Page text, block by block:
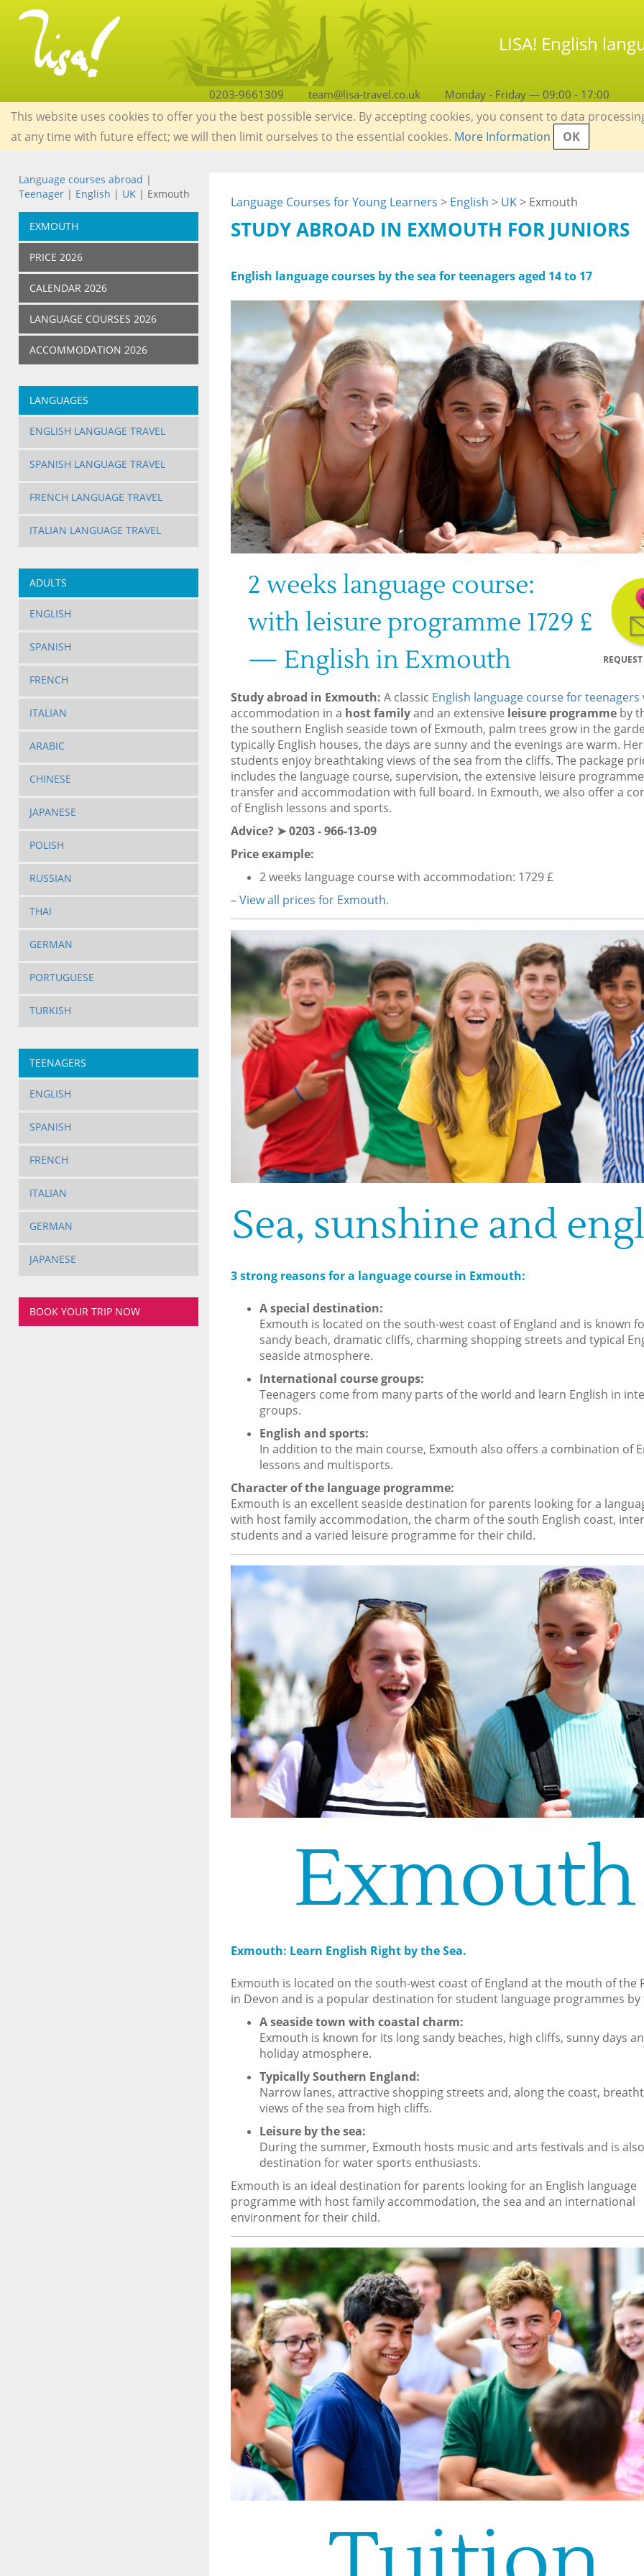
LISA! English
0203-9661309 team@lisa-travel.co.uk Monday - Friday — 09:00 - 17:00
This website uses cookies to offer you the best possible service. By accepting cookies, you consent to data
at any time with future effect; we will then limit ourselves to the essential cookies. More Information OK
Language courses abroad |
Teenager| English | UK| Exmouth
EXMOUTH
PRICE 2026
CALENDAR 2026
LANGUAGE COURSES 2026
ACCOMMODATION 2026
LANGUAGES
ENGLISH LANGUAGE TRAVEL
SPANISH LANGUAGE TRAVEL
FRENCH LANGUAGE TRAVEL
ITALIAN LANGUAGE TRAVEL
ADULTS
ENGLISH
SPANISH
FRENCH
ITALIAN
ARABIC
CHINESE
JAPANESE
POLISH
RUSSIAN
THAI
GERMAN
PORTUGUESE
TURKISH
TEENAGERS
ENGLISH
SPANISH
FRENCH
ITALIAN
GERMAN
JAPANESE
BOOK YOUR TRIP NOW
Language Courses for Young Learners > English > UK> Exmouth
STUDY ABROAD IN EXMOUTH FOR JUNIORS
English language courses by the sea for teenagers aged 14 to 17
2 weeks language course:
with leisure programme 1729 £
— English in Exmouth
Study abroad in Exmouth: A classic English language course for teenagers
accommodation in a host familyand an extensive leisure programmeby
the southern English seaside town of Exmouth, palm trees grow in the
typically English houses, the days are sunny and the evenings are warm.
students enjoy breathtaking views of the sea from the cliffs. The package
includes the language course, supervision, the extensive leisure
transfer and accommodation with full board. In Exmouth, we also offer a
of English lessons and sports.
Advice? ➤ 0203 - 966-13-09
Price example:
2 weeks language course with accommodation: 1729 £
–View all prices for Exmouth.
Sea, sunshine and
3 strong reasons for a language course in Exmouth:
A special destination:
Exmouth is located on the south-west coast of England and is known
sandy beach, dramatic cliffs, charming shopping streets and typical
seaside atmosphere.
International course groups:
Teenagers come from many parts of the world and learn English in
groups.
English and sports:
In addition to the main course, Exmouth also offers a combination of
lessons and multisports.
Character of the language programme:
Exmouth is an excellent seaside destination for parents looking for a
with host family accommodation, the charm of the south English coast,
students and a varied leisure programme for their child.
Exmouth
Exmouth: Learn English Right by the Sea.
Exmouth is located on the south-west coast of England at the mouth of the
in Devon and is a popular destination for student language programmes by
A seaside town with coastal charm:
Exmouth is known for its long sandy beaches, high cliffs, sunny days
holiday atmosphere.
Typically Southern England:
Narrow lanes, attractive shopping streets and, along the coast,
views of the sea from high cliffs.
Leisure by the sea:
During the summer, Exmouth hosts music and arts festivals and is
destination for water sports enthusiasts.
Exmouth is an ideal destination for parents looking for an English language
programme with host family accommodation, the sea and an international
environment for their child.